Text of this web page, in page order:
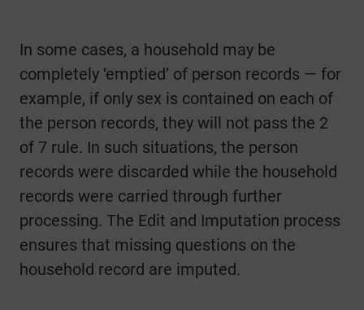
In some cases, a household may be
completely ‘emptied’ of person records — for
example, if only sex is contained on each of
the person records, they will not pass the 2
of 7 rule. In such situations, the person
records were discarded while the household
records were carried through further
processing. The Edit and Imputation process
ensures that missing questions on the
household record are imputed.